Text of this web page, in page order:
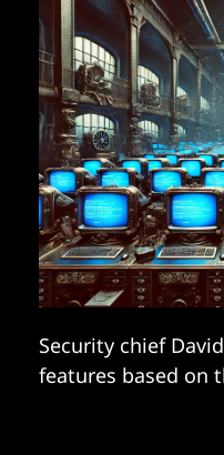
Security chief
features based on